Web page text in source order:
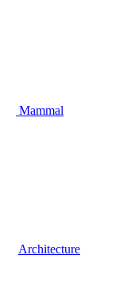
Mammal
Architecture